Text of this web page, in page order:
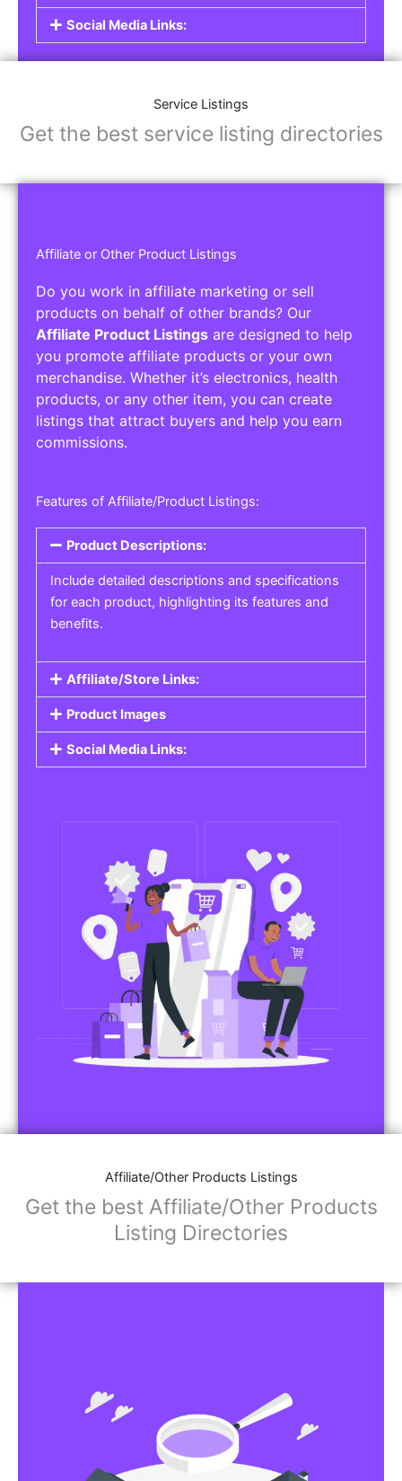
Social Media Links:
Service Listings
Get the best service listing directories
Affiliate or Other Product Listings
Do you work in affiliate marketing or sell
products on behalf of other brands? Our
Affiliate Product Listings are designed to help
you promote affiliate products or your own
merchandise. Whether it’s electronics, health
products, or any other item, you can create
listings that attract buyers and help you earn
commissions.
Features of Affiliate/Product Listings:
Product Descriptions:
Include detailed descriptions and specifications
for each product, highlighting its features and
benefits.
Affiliate/Store Links:
Product Images
Social Media Links:
Affiliate/Other Products Listings
Get the best Affiliate/Other Products
Listing Directories